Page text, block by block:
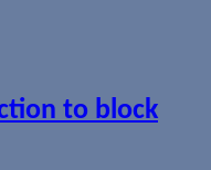
to block